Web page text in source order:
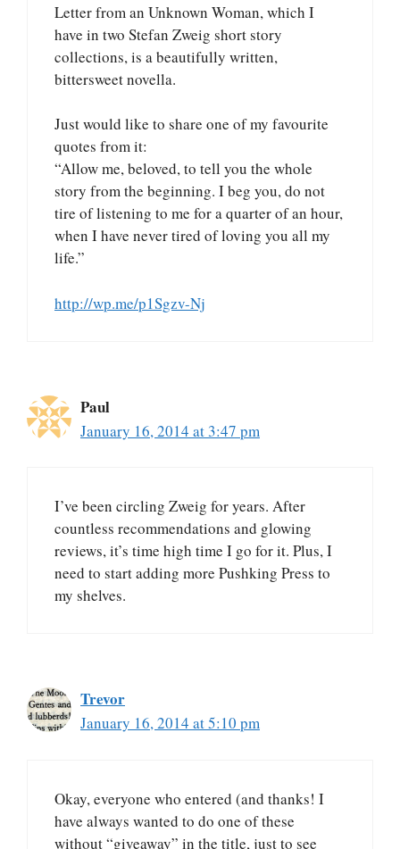
Letter from an Unknown Woman, which I
have in two Stefan Zweig short story
collections, is a beautifully written,
bittersweet novella.
Just would like to share one of my favourite
quotes from it:
“Allow me, beloved, to tell you the whole
story from the beginning. I beg you, do not
tire of listening to me for a quarter of an hour,
when I have never tired of loving you all my
life.”
http://wp.me/p1Sgzv-Nj
Paul
January 16, 2014 at 3:47 pm
I’ve been circling Zweig for years. After
countless recommendations and glowing
reviews, it’s time high time I go for it. Plus, I
need to start adding more Pushking Press to
my shelves.
Trevor
January 16, 2014 at 5:10 pm
Okay, everyone who entered (and thanks! I
have always wanted to do one of these
without “giveaway” in the title, just to see